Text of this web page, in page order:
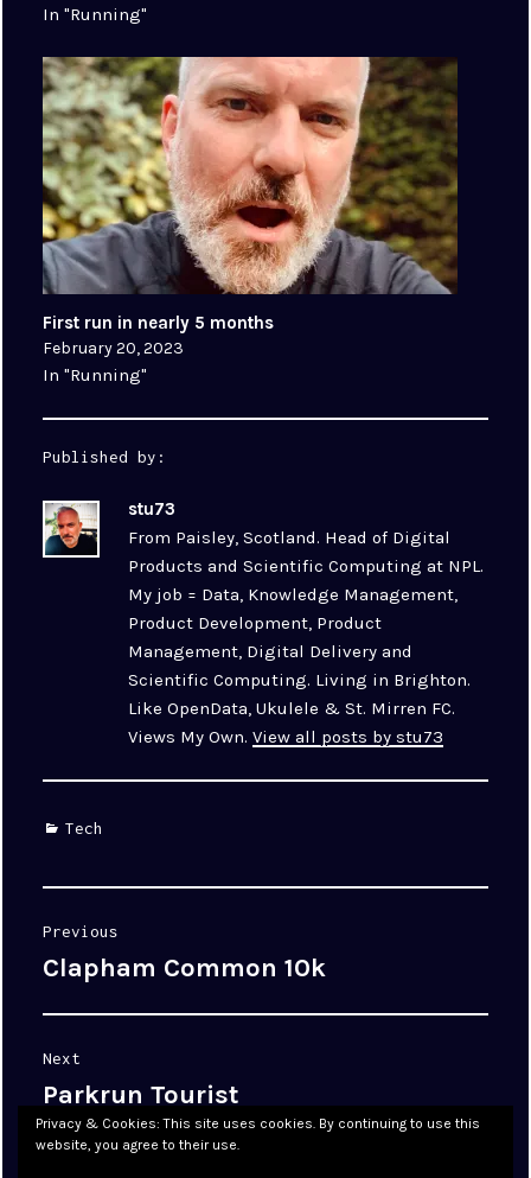
In "Running"
First run in nearly 5 months
February 20, 2023
In "Running"
Published by:
stu73
From Paisley, Scotland. Head of Digital
Products and Scientific Computing at NPL.
My job = Data, Knowledge Management,
Product Development, Product
Management, Digital Delivery and
Scientific Computing. Living in Brighton.
Like OpenData, Ukulele & St. Mirren FC.
Views My Own.View all posts by stu73
Categories
Tech
navigation
Previous
Previous
Clapham Common 10k
Next
Next
post:
Parkrun Tourist
Privacy & Cookies: This site uses cookies. By continuing to use this
website, you agree to their use.